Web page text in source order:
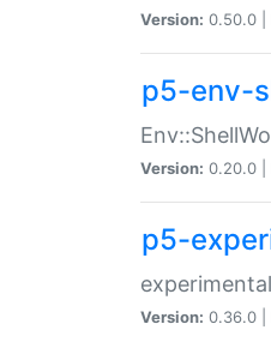
Version: 0.50.0 |
p5-env-
Version: 0.20.0 |
p5-
Version: 0.36.0 |